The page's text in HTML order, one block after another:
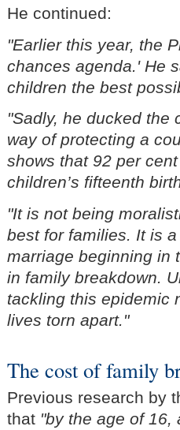
He continued:
"Earlier this year, the
chances agenda.' He
children the best
"Sadly, he ducked the
way of protecting a
shows that 92 per
children’s fifteenth
"It is not being
best for families. It is
marriage beginning in
in family breakdown.
tackling this epidemic
lives torn apart."
The cost of family
Previous research by
that "by the age of